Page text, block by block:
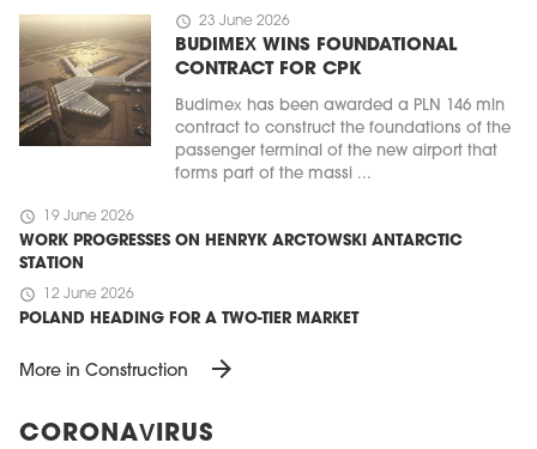
schedule 23 June 2026
BUDIMEX WINS FOUNDATIONAL
CONTRACT FOR CPK
Budimex has been awarded a PLN 146 mln
contract to construct the foundations of the
passenger terminal of the new airport that
forms part of the massi ...
schedule 19 June 2026
WORK PROGRESSES ON HENRYK ARCTOWSKI ANTARCTIC
STATION
schedule 12 June 2026
POLAND HEADING FOR A TWO-TIER MARKET
More in Construction arrow_forward
CORONAVIRUS